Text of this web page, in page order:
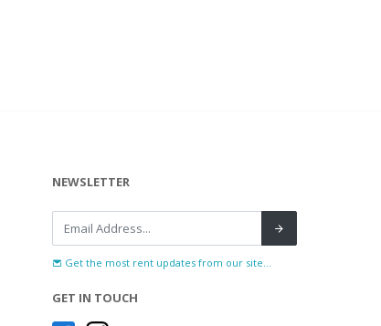
NEWSLETTER
Get the most rent updates from our site...
GET IN TOUCH